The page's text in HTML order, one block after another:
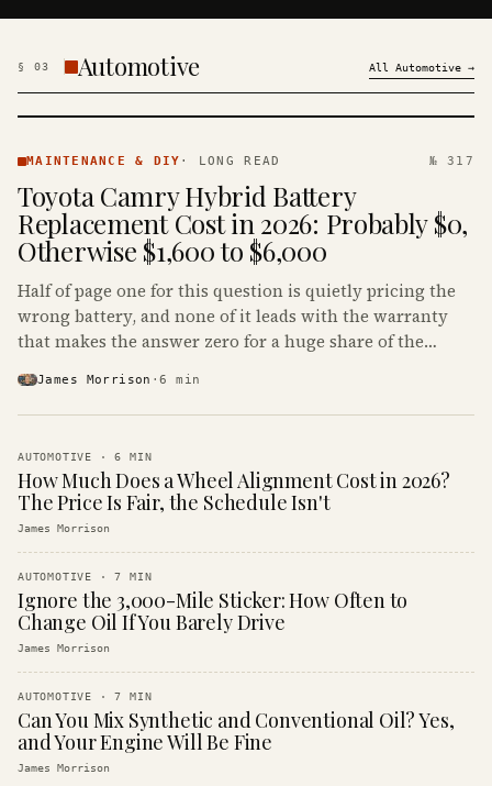
§ 03 Automotive All Automotive →
& DIY ·
MAINTENANCE & DIY · LONG READ № 317
Toyota Camry Hybrid Battery
Replacement Cost in 2026: Probably $0,
Otherwise $1,600 to $6,000
Half of page one for this question is quietly pricing the
wrong battery, and none of it leads with the warranty
that makes the answer zero for a huge share of the
James Morrison ·6 min
AUTOMOTIVE ·6 MIN
How Much Does a Wheel Alignment Cost in 2026?
The Price Is Fair, the Schedule Isn't
James Morrison
AUTOMOTIVE ·7 MIN
Ignore the 3,000-Mile Sticker: How Often to
Change Oil If You Barely Drive
James Morrison
AUTOMOTIVE ·7 MIN
Can You Mix Synthetic and Conventional Oil? Yes,
and Your Engine Will Be Fine
James Morrison